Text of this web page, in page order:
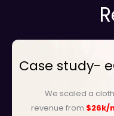
Case study-
We scaled a
revenue from $26k/